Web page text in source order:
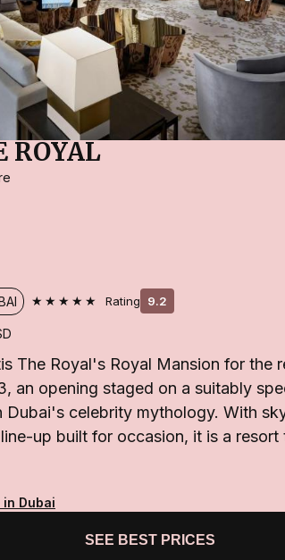
ROYAL
★★★★★ Rating 9.2
The Royal's Royal Mansion for the
an opening staged on a suitably
Dubai's celebrity mythology. With
up built for occasion, it is a
Dubai
SEE BEST PRICES